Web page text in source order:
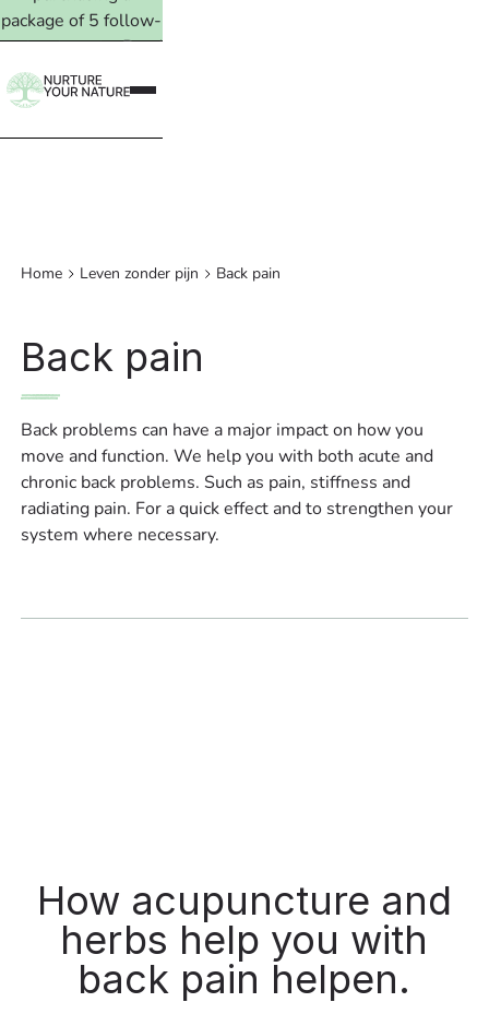
package of 5 follow-
up treatments. Read
more →
Home Leven zonder pijn Back pain
Back pain
Back problems can have a major impact on how you
move and function. We help you with both acute and
chronic back problems. Such as pain, stiffness and
radiating pain. For a quick effect and to strengthen your
system where necessary.
How acupuncture and
herbs help you with
back pain helpen.